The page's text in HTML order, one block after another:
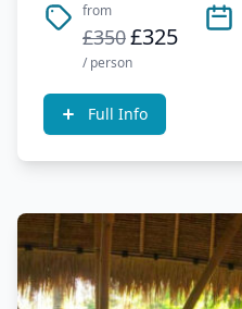
from
£350£325
/ person
Full Info